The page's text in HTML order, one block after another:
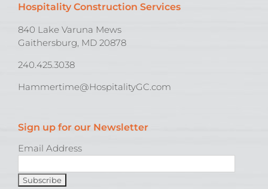
Hospitality Construction Services
840 Lake Varuna Mews
Gaithersburg, MD 20878
240.425.3038
Hammertime@HospitalityGC.com
Sign up for our Newsletter
Email Address